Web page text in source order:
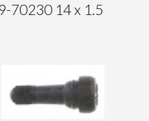
70230 14 x 1.5